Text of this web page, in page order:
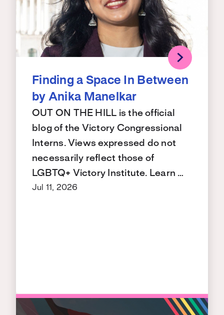
Finding a Space In Between
by Anika Manelkar
OUT ON THE HILL is the official
blog of the Victory Congressional
Interns. Views expressed do not
necessarily reflect those of
LGBTQ+ Victory Institute. Learn …
Jul 11, 2026